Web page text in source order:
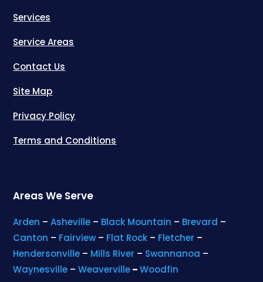
Services
Service Areas
Contact Us
Site Map
Privacy Policy
Terms and Conditions
Areas We Serve
Arden –Asheville – Black Mountain – Brevard –
Canton – Fairview – Flat Rock – Fletcher –
Hendersonville – Mills River – Swannanoa –
Waynesville –Weaverville–Woodfin